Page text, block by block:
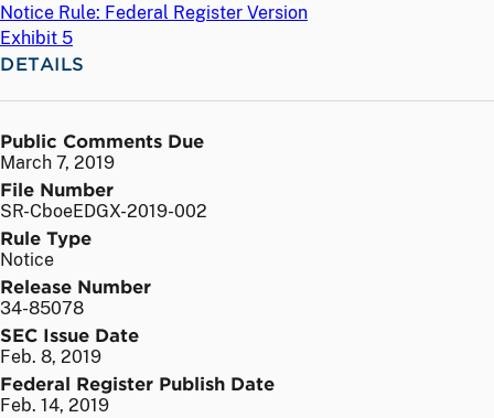
Notice Rule: Federal Register Version
Exhibit 5
DETAILS
Public Comments Due
March 7, 2019
File Number
SR-CboeEDGX-2019-002
Rule Type
Notice
Release Number
34-85078
SEC Issue Date
Feb. 8, 2019
Federal Register Publish Date
Feb. 14, 2019